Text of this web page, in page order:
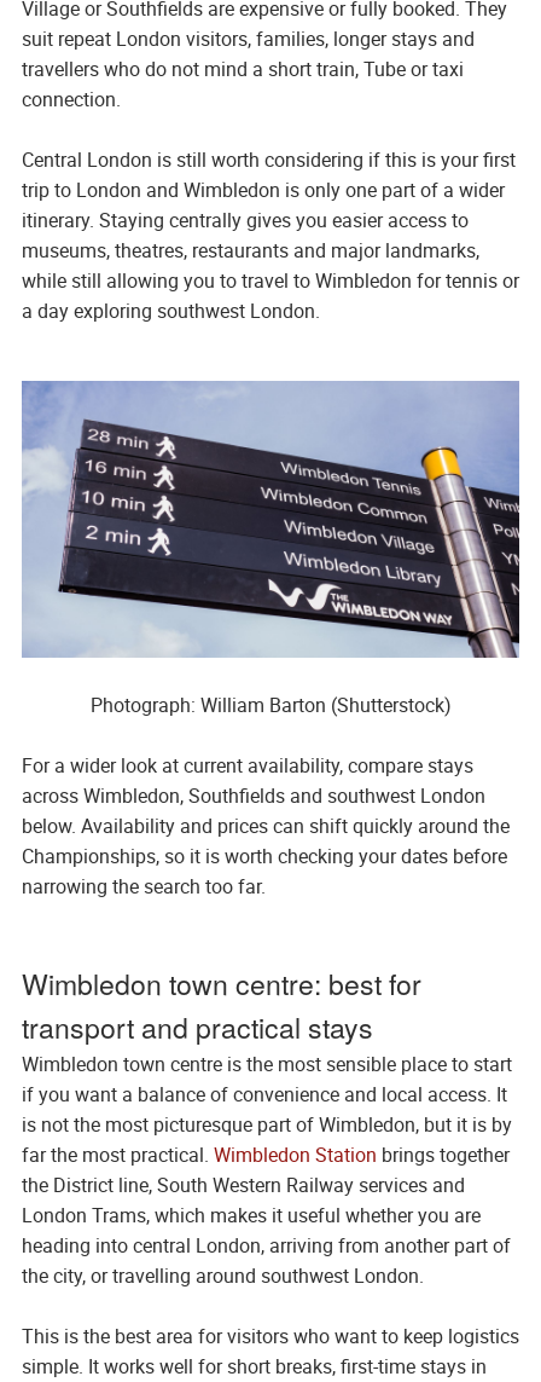
Village or Southfields are expensive or fully booked. They
suit repeat London visitors, families, longer stays and
travellers who do not mind a short train, Tube or taxi
connection.
Central London is still worth considering if this is your first
trip to London and Wimbledon is only one part of a wider
itinerary. Staying centrally gives you easier access to
museums, theatres, restaurants and major landmarks,
while still allowing you to travel to Wimbledon for tennis or
a day exploring southwest London.
Photograph: William Barton (Shutterstock)
For a wider look at current availability, compare stays
across Wimbledon, Southfields and southwest London
below. Availability and prices can shift quickly around the
Championships, so it is worth checking your dates before
narrowing the search too far.
Wimbledon town centre: best for
transport and practical stays
Wimbledon town centre is the most sensible place to start
if you want a balance of convenience and local access. It
is not the most picturesque part of Wimbledon, but it is by
far the most practical. Wimbledon Station brings together
the District line, South Western Railway services and
London Trams, which makes it useful whether you are
heading into central London, arriving from another part of
the city, or travelling around southwest London.
This is the best area for visitors who want to keep logistics
simple. It works well for short breaks, first-time stays in